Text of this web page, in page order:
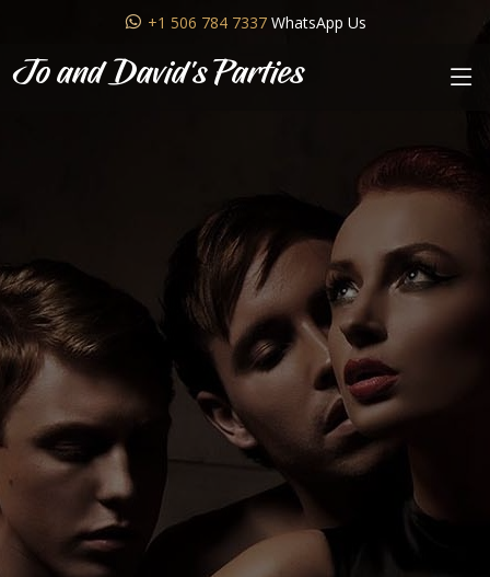
+1 506 784 7337WhatsApp Us
Jo and David's Parties